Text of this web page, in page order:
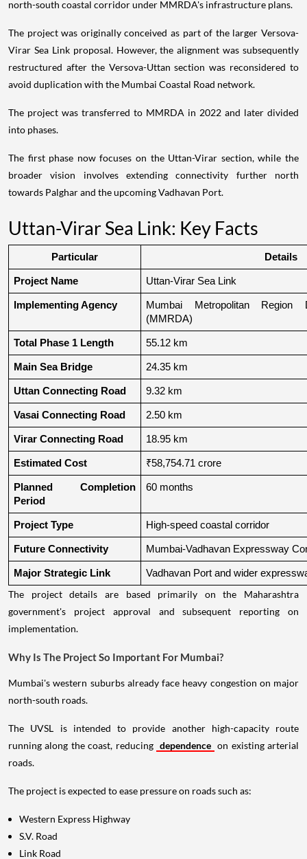
north-south coastal corridor under MMRDA's infrastructure plans.
The project was originally conceived as part of the larger Versova-
Virar Sea Link proposal. However, the alignment was subsequently
restructured after the Versova-Uttan section was reconsidered to
avoid duplication with the Mumbai Coastal Road network.
The project was transferred to MMRDA in 2022 and later divided
into phases.
The first phase now focuses on the Uttan-Virar section, while the
broader vision involves extending connectivity further north
towards Palghar and the upcoming Vadhavan Port.
Uttan-Virar Sea Link: Key Facts
Particular Details
Project Name Uttan-Virar Sea Link
Implementing Agency
Mumbai Metropolitan Region
(MMRDA)
Total Phase 1 Length 55.12 km
Main Sea Bridge 24.35 km
Uttan Connecting Road 9.32 km
Vasai Connecting Road 2.50 km
Virar Connecting Road 18.95 km
Estimated Cost ₹58,754.71 crore
Planned Completion
Period
60 months
Project Type High-speed coastal corridor
Future Connectivity Mumbai-Vadhavan Expressway
Major Strategic Link Vadhavan Port and wider
The project details are based primarily on the Maharashtra
government's project approval and subsequent reporting on
implementation.
Why Is The Project So Important For Mumbai?
Mumbai's western suburbs already face heavy congestion on major
north-south roads.
The UVSL is intended to provide another high-capacity route
running along the coast, reducing dependence on existing arterial
roads.
The project is expected to ease pressure on roads such as:
Western Express Highway
S.V. Road
Link Road